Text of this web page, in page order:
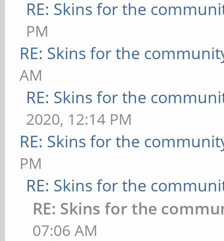
RE: Skins for the
PM
RE: Skins for the
AM
RE: Skins for the
2020, 12:14 PM
RE: Skins for the
PM
RE: Skins for the
RE: Skins for the
07:06 AM